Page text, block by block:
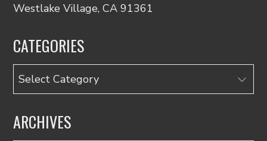
Westlake Village, CA 91361
CATEGORIES
Categories
ARCHIVES